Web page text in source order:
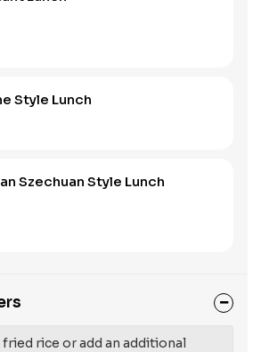
Style Lunch
Szechuan Style Lunch
rice or add an additional